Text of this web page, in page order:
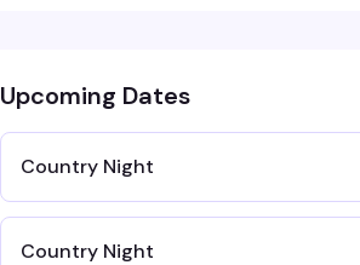
Upcoming Dates
Country Night
Country Night